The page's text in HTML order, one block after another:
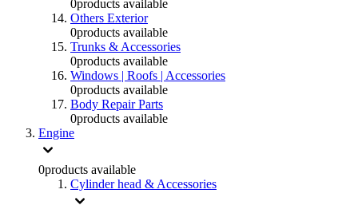
0products available
Others Exterior
0products available
Trunks & Accessories
0products available
Windows | Roofs | Accessories
0products available
Body Repair Parts
0products available
Engine
0products available
Cylinder head & Accessories